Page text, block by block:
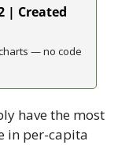
| Created
— no code
have the most
in per-capita